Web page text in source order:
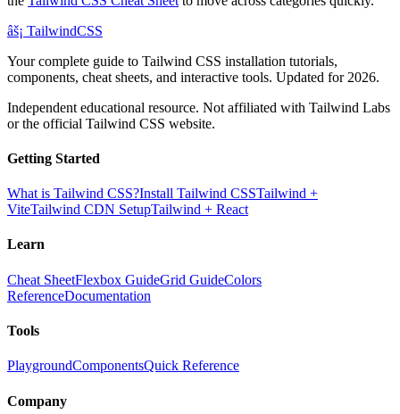
âš¡ TailwindCSS
Your complete guide to Tailwind CSS installation tutorials,
components, cheat sheets, and interactive tools. Updated for 2026.
Independent educational resource. Not affiliated with Tailwind Labs
or the official Tailwind CSS website.
Getting Started
What is Tailwind CSS?Install Tailwind CSSTailwind +
ViteTailwind CDN SetupTailwind + React
Learn
Cheat SheetFlexbox GuideGrid GuideColors
ReferenceDocumentation
Tools
PlaygroundComponentsQuick Reference
Company